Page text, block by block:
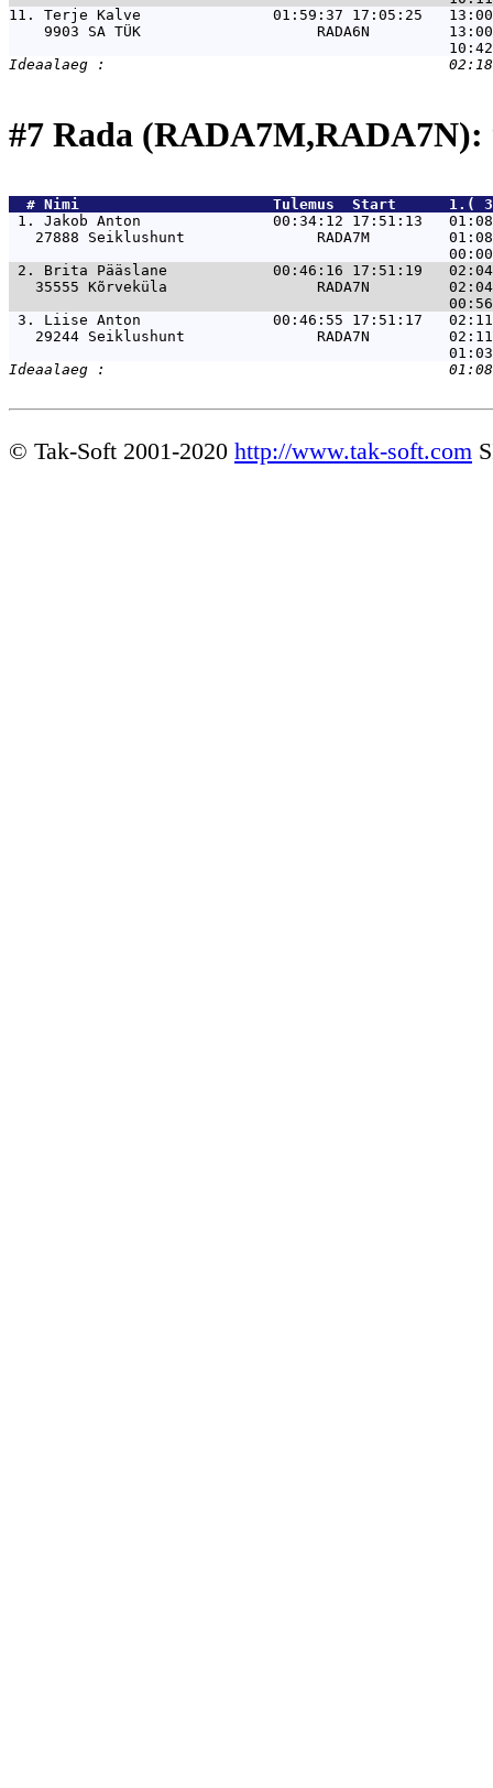
11. Terje Kalve               01:59:37 17:05:25   13:00
9903 SA TÜK                    RADA6N
#7 Rada
  #
Nimi
Tulemus  Start
1. Jakob Anton               00:34:12 17:51:13
27888 Seiklushunt               RADA7M
2. Brita Pääslane            00:46:16 17:51:19
35555 Kõrveküla                 RADA7N
3. Liise Anton               00:46:55 17:51:17
29244 Seiklushunt               RADA7N
© Tak-Soft 2001-2020 http://www.tak-soft.com